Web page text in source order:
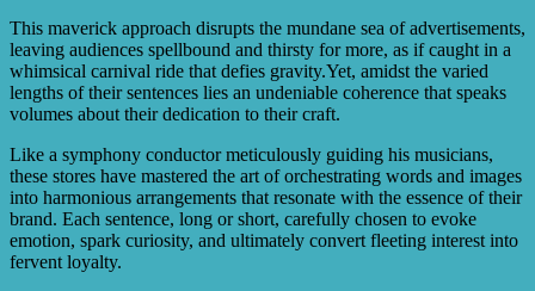
This maverick approach disrupts the mundane sea of advertisements,
leaving audiences spellbound and thirsty for more, as if caught in a
whimsical carnival ride that defies gravity.Yet, amidst the varied
lengths of their sentences lies an undeniable coherence that speaks
volumes about their dedication to their craft.
Like a symphony conductor meticulously guiding his musicians,
these stores have mastered the art of orchestrating words and images
into harmonious arrangements that resonate with the essence of their
brand. Each sentence, long or short, carefully chosen to evoke
emotion, spark curiosity, and ultimately convert fleeting interest into
fervent loyalty.